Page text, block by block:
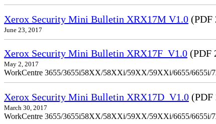
Xerox Security Mini Bulletin XRX17M V1.0 (PDF
June 23, 2017
Xerox Security Mini Bulletin XRX17F_V1.0 (PDF
May 2, 2017
WorkCentre 3655/3655i58XX/58XXi/59XX/59XXi/6655/
Xerox Security Mini Bulletin XRX17D_V1.0 (PDF
March 30, 2017
WorkCentre 3655/3655i58XX/58XXi/59XX/59XXi/6655/